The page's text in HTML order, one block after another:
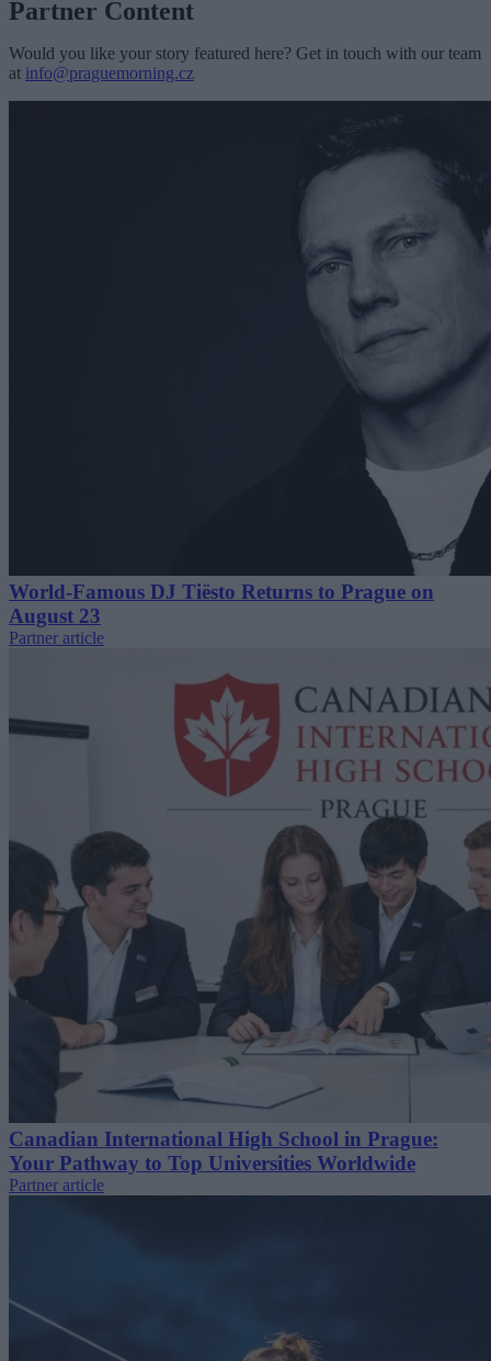
Partner Content
Would you like your story featured here? Get in touch with our team
at info@praguemorning.cz
World-Famous DJ Tiësto Returns to Prague on
August 23
Partner article
Canadian International High School in Prague:
Your Pathway to Top Universities Worldwide
Partner article